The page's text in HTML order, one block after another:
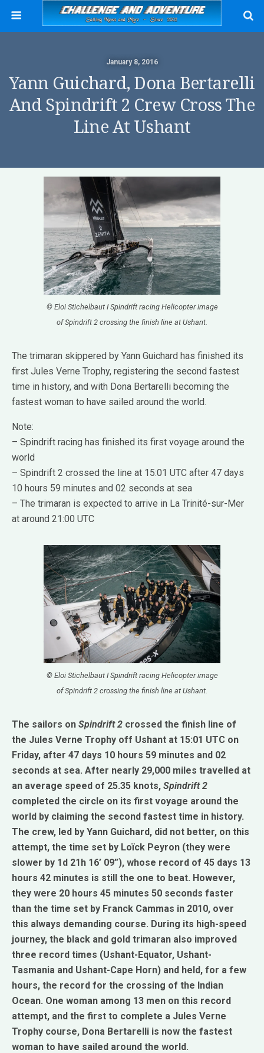
January 8, 2016
Yann Guichard, Dona Bertarelli
And Spindrift 2 Crew Cross The
Line At Ushant
© Eloi Stichelbaut I Spindrift racing Helicopter image
of Spindrift 2 crossing the finish line at Ushant.
The trimaran skippered by Yann Guichard has finished its
first Jules Verne Trophy, registering the second fastest
time in history, and with Dona Bertarelli becoming the
fastest woman to have sailed around the world.
Note:
– Spindrift racing has finished its first voyage around the
world
– Spindrift 2 crossed the line at 15:01 UTC after 47 days
10 hours 59 minutes and 02 seconds at sea
– The trimaran is expected to arrive in La Trinité-sur-Mer
at around 21:00 UTC
© Eloi Stichelbaut I Spindrift racing Helicopter image
of Spindrift 2 crossing the finish line at Ushant.
The sailors on Spindrift 2 crossed the finish line of
the Jules Verne Trophy off Ushant at 15:01 UTC on
Friday, after 47 days 10 hours 59 minutes and 02
seconds at sea. After nearly 29,000 miles travelled at
an average speed of 25.35 knots, Spindrift 2
completed the circle on its first voyage around the
world by claiming the second fastest time in history.
The crew, led by Yann Guichard, did not better, on this
attempt, the time set by Loïck Peyron (they were
slower by 1d 21h 16’ 09”), whose record of 45 days 13
hours 42 minutes is still the one to beat. However,
they were 20 hours 45 minutes 50 seconds faster
than the time set by Franck Cammas in 2010, over
this always demanding course. During its high-speed
journey, the black and gold trimaran also improved
three record times (Ushant-Equator, Ushant-
Tasmania and Ushant-Cape Horn) and held, for a few
hours, the record for the crossing of the Indian
Ocean. One woman among 13 men on this record
attempt, and the first to complete a Jules Verne
Trophy course, Dona Bertarelli is now the fastest
woman to have sailed around the world.